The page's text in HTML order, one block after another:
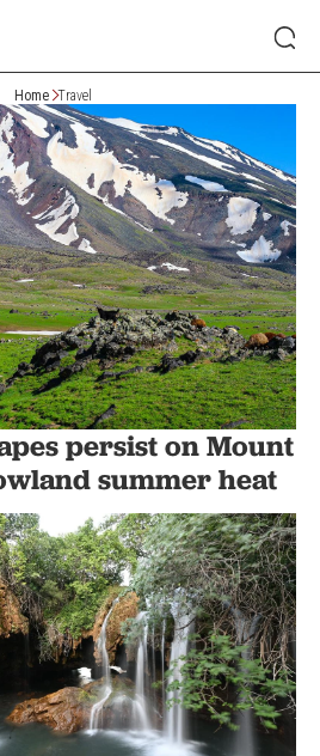
Home Travel
persist on Mount
summer heat